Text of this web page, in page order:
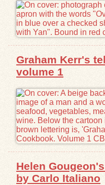
Graham Kerr's
volume 1
Helen
by Carlo Italiano